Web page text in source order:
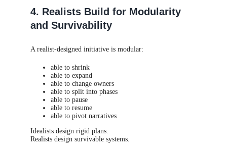
4. Realists Build for Modularity
and Survivability
A realist-designed initiative is modular:
able to shrink
able to expand
able to change owners
able to split into phases
able to pause
able to resume
able to pivot narratives
Idealists design rigid plans.
Realists design survivable systems.